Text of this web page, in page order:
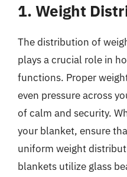
1. Weight
The distribution of
plays a crucial role in
functions. Proper
even pressure across
of calm and security.
your blanket, ensure
uniform weight
blankets utilize glass